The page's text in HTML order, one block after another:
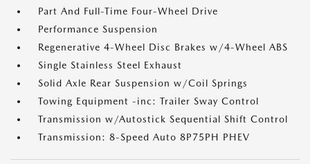
Part And Full-Time Four-Wheel Drive
Performance Suspension
Regenerative 4-Wheel Disc Brakes w/4-Wheel ABS
Single Stainless Steel Exhaust
Solid Axle Rear Suspension w/Coil Springs
Towing Equipment -inc: Trailer Sway Control
Transmission w/Autostick Sequential Shift Control
Transmission: 8-Speed Auto 8P75PH PHEV